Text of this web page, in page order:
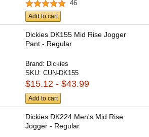
46
Add to cart
Dickies DK155 Mid Rise Jogger
Pant - Regular
Brand: Dickies
SKU:CUN-DK155
$15.12 - $43.99
Add to cart
Dickies DK224 Men's Mid Rise
Jogger - Regular